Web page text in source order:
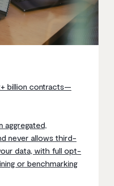
billion contracts—
aggregated,
never allows third-
data, with full opt-
or benchmarking